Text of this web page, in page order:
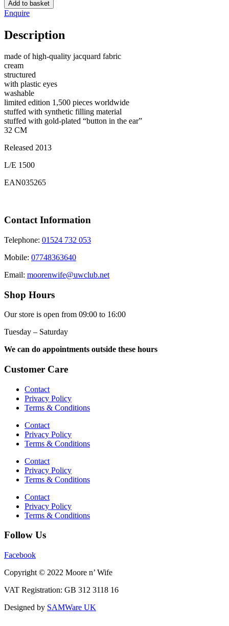
Add to basket
Enquire
Description
made of high-quality jacquard fabric
cream
structured
with plastic eyes
washable
limited edition 1,500 pieces worldwide
stuffed with synthetic filling material
stuffed with gold-plated “button in the ear”
32 CM
Released 2013
L/E 1500
EAN035265
Contact Information
Telephone: 01524 732 053
Mobile: 07748363640
Email: moorenwife@uwclub.net
Shop Hours
Our store is open from 09:00 to 16:00
Tuesday – Saturday
We can do appointments outside these hours
Customer Care
Contact
Privacy Policy
Terms & Conditions
Contact
Privacy Policy
Terms & Conditions
Contact
Privacy Policy
Terms & Conditions
Contact
Privacy Policy
Terms & Conditions
Follow Us
Facebook
Copyright © 2022 Moore n’ Wife
VAT Registration: GB 312 3118 16
Designed by SAMWare UK